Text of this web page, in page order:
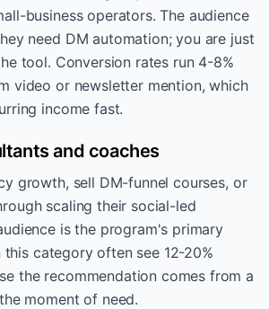
business operators. The audience
need DM automation; you are just
tool. Conversion rates run 4-8%
video or newsletter mention, which
income fast.
and coaches
growth, sell DM-funnel courses, or
scaling their social-led
is the program's primary
category often see 12-20%
the recommendation comes from a
moment of need.